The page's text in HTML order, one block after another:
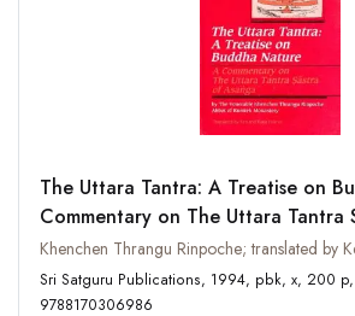
The Uttara Tantra: A Treatise on
Commentary on The Uttara Tantra
Khenchen Thrangu Rinpoche; translated by
Sri Satguru Publications, 1994, pbk, x, 200 p, ISBN:
9788170306986